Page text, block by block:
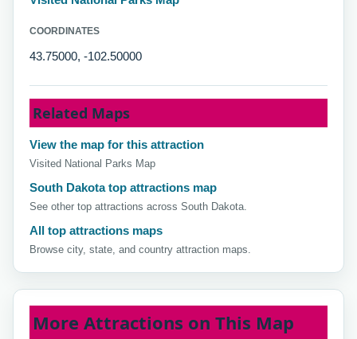
COORDINATES
43.75000, -102.50000
Related Maps
View the map for this attraction
Visited National Parks Map
South Dakota top attractions map
See other top attractions across South Dakota.
All top attractions maps
Browse city, state, and country attraction maps.
More Attractions on This Map